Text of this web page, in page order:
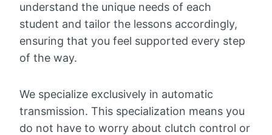
understand the unique needs of each
student and tailor the lessons accordingly,
ensuring that you feel supported every step
of the way.
We specialize exclusively in automatic
transmission. This specialization means you
do not have to worry about clutch control or